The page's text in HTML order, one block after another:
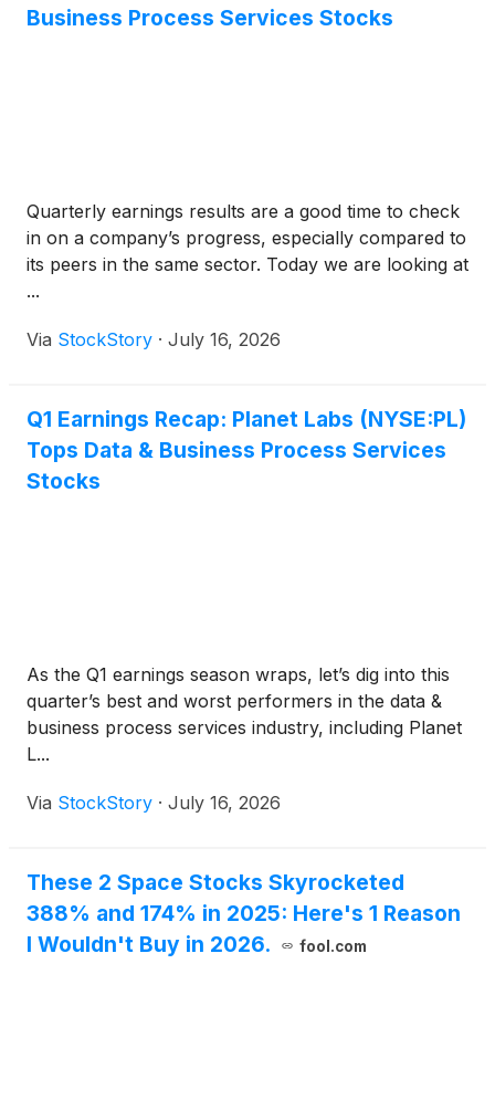
Business Process Services Stocks
Quarterly earnings results are a good time to check
in on a company’s progress, especially compared to
its peers in the same sector. Today we are looking at
...
Via StockStory · July 16, 2026
Q1 Earnings Recap: Planet Labs (NYSE:PL)
Tops Data & Business Process Services
Stocks
As the Q1 earnings season wraps, let’s dig into this
quarter’s best and worst performers in the data &
business process services industry, including Planet
L...
Via StockStory · July 16, 2026
These 2 Space Stocks Skyrocketed
388% and 174% in 2025: Here's 1 Reason
I Wouldn't Buy in 2026.
fool.com